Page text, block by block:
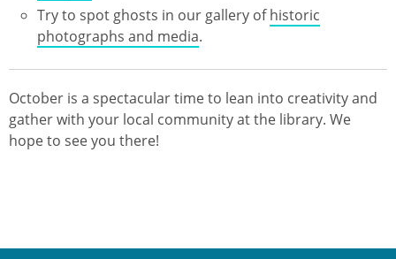
Try to spot ghosts in our gallery ofhistoric
photographs and media.
October is a spectacular time to lean into creativity and
gather with your local community at the library. We
hope to see you there!